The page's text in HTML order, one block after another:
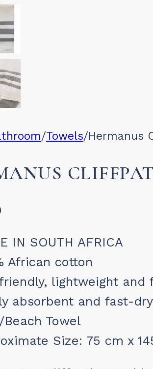
/Towels/Hermanus
IN SOUTH AFRICA
African cotton
lightweight and
absorbent and fast-
Beach Towel
Size: 75 cm x